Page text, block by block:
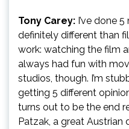
Tony Carey: I’ve done
definitely different than
work: watching the film
always had fun with
studios, though. I’m
getting 5 different
turns out to be the end
Patzak, a great Austrian